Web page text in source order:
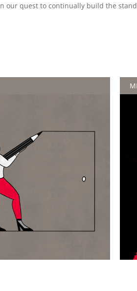
our quest to continually build the